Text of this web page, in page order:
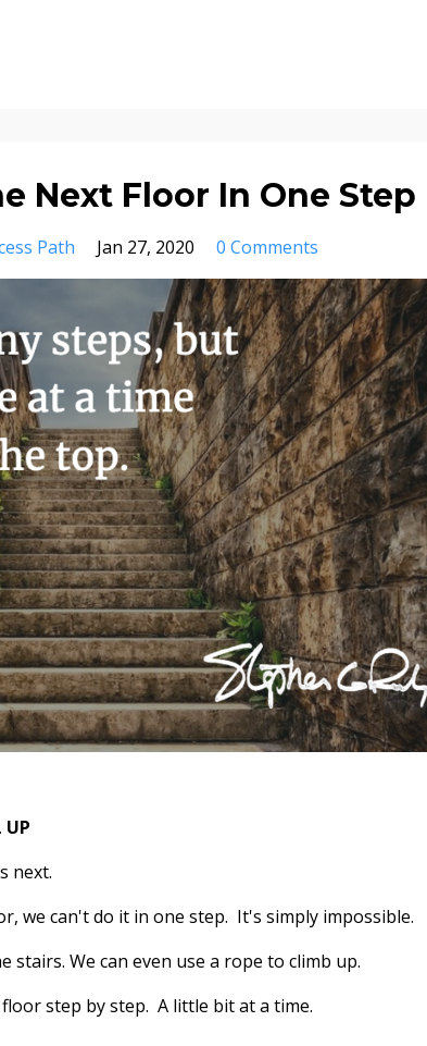
Next Floor In One Step
Path Jan 27, 2020 0 Comments
UP
next.
we can't do it in one step. It's simply impossible.
stairs. We can even use a rope to climb up.
step by step. A little bit at a time.